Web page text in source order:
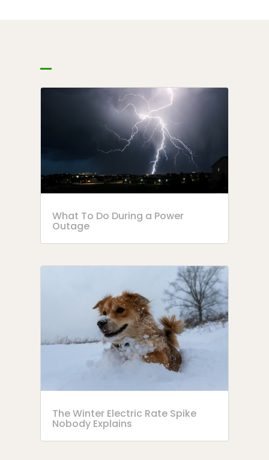
What To Do During a Power
Outage
The Winter Electric Rate Spike
Nobody Explains